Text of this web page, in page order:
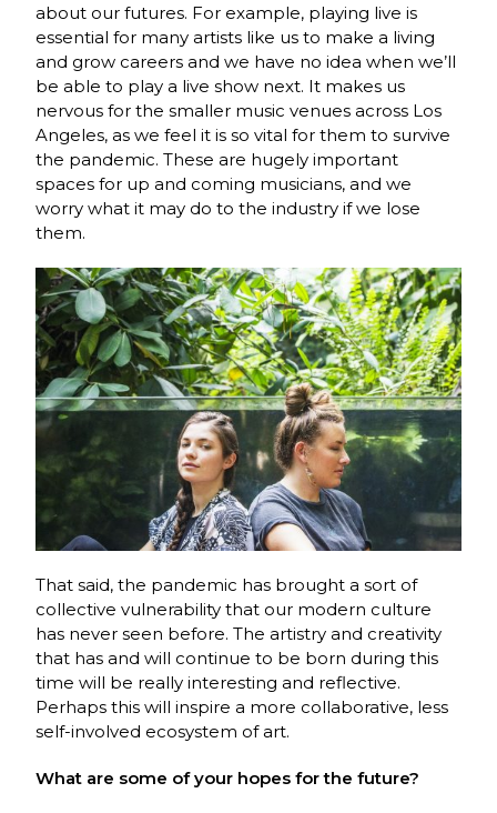
about our futures. For example, playing live is
essential for many artists like us to make a living
and grow careers and we have no idea when we’ll
be able to play a live show next. It makes us
nervous for the smaller music venues across Los
Angeles, as we feel it is so vital for them to survive
the pandemic. These are hugely important
spaces for up and coming musicians, and we
worry what it may do to the industry if we lose
them.
That said, the pandemic has brought a sort of
collective vulnerability that our modern culture
has never seen before. The artistry and creativity
that has and will continue to be born during this
time will be really interesting and reflective.
Perhaps this will inspire a more collaborative, less
self-involved ecosystem of art.
What are some of your hopes for the future?